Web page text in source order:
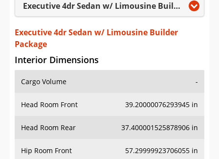
Log In
Sign Up
Executive 4dr Sedan w/ Limousine Builder Package
Executive 4dr Sedan w/ Limousine Builder
Package
Interior Dimensions
Cargo Volume -
Head Room Front 39.20000076293945 in
Head Room Rear 37.400001525878906 in
Hip Room Front 57.29999923706055 in